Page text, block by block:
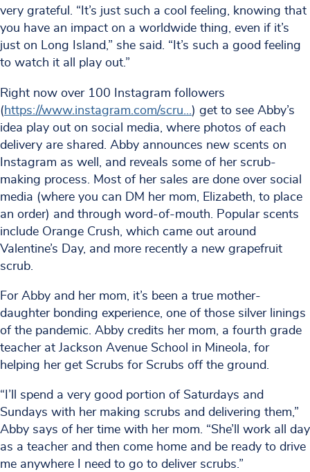
very grateful. “It’s just such a cool feeling, knowing that
you have an impact on a worldwide thing, even if it’s
just on Long Island,” she said. “It’s such a good feeling
to watch it all play out.”
Right now over 100 Instagram followers
(https://www.instagram.com/scru
) get to see Abby’s
idea play out on social media, where photos of each
delivery are shared. Abby announces new scents on
Instagram as well, and reveals some of her scrub-
making process. Most of her sales are done over social
media (where you can DM her mom, Elizabeth, to place
an order) and through word-of-mouth. Popular scents
include Orange Crush, which came out around
Valentine’s Day, and more recently a new grapefruit
scrub.
For Abby and her mom, it’s been a true mother-
daughter bonding experience, one of those silver linings
of the pandemic. Abby credits her mom, a fourth grade
teacher at Jackson Avenue School in Mineola, for
helping her get Scrubs for Scrubs off the ground.
“I’ll spend a very good portion of Saturdays and
Sundays with her making scrubs and delivering them,”
Abby says of her time with her mom. “She’ll work all day
as a teacher and then come home and be ready to drive
me anywhere I need to go to deliver scrubs.”